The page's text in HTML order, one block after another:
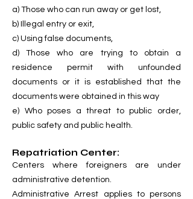
a) Those who can run away or get lost,
b) Illegal entry or exit,
c) Using false documents,
d) Those who are trying to obtain a
residence permit with unfounded
documents or it is established that the
documents were obtained in this way
e) Who poses a threat to public order,
public safety and public health.
Repatriation Center:
Centers where foreigners are under
administrative detention.
Administrative Arrest applies to persons